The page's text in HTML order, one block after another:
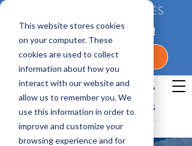
This website stores cookies
on your computer. These
cookies are used to collect
information about how you
interact with our website and
allow us to remember you. We
use this information in order to
improve and customize your
browsing experience and for
BETTER QUALITY HOMES
CONTACT US TODAY!
1-800-360-7350